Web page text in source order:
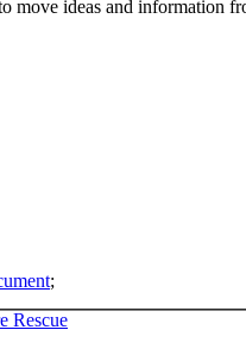
move ideas and information
;
Rescue